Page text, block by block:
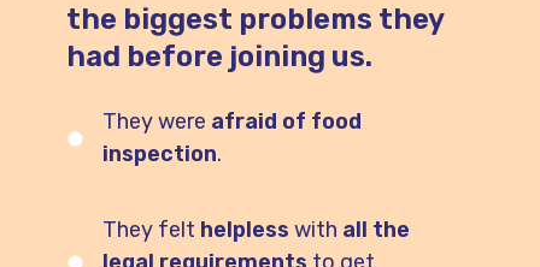
the biggest problems they
had before joining us.
They were afraid of food
inspection.
They felt helpless with all the